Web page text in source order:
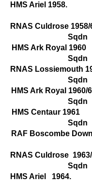
HMS
RNAS Culdrose
Sqdn
HMS Ark
Sqdn
RNAS
Sqdn
HMS Ark Royal
Sqdn
HMS Centaur
Sqdn
RAF Boscombe
RNAS Culdrose
Sqdn
HMS